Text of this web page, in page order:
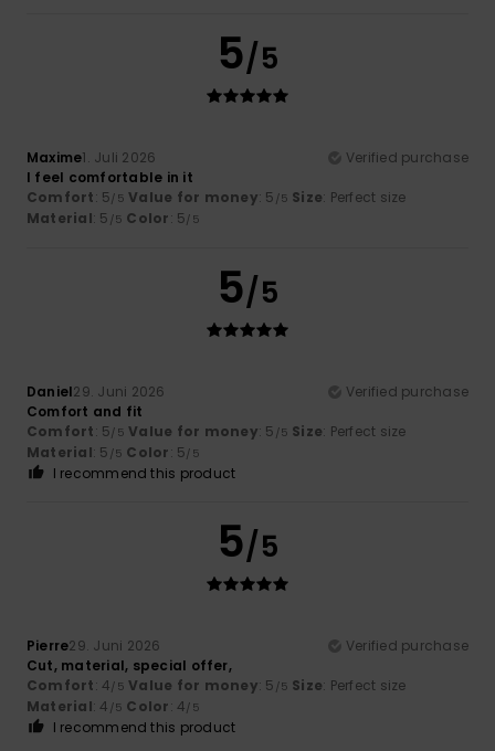
5/5
Maxime1. Juli 2026
Verified purchase
I feel comfortable in it
Comfort: 5/5 Value for money: 5 /5 Size: Perfect size
Material: 5 /5 Color: 5/5
5/5
Daniel29. Juni 2026
Verified purchase
Comfort and fit
Comfort: 5/5 Value for money: 5 /5 Size: Perfect size
Material: 5 /5 Color: 5/5
I recommend this product
5/5
Pierre29. Juni 2026
Verified purchase
Cut, material, special offer,
Comfort: 4/5 Value for money: 5 /5 Size: Perfect size
Material: 4 /5 Color: 4/5
I recommend this product